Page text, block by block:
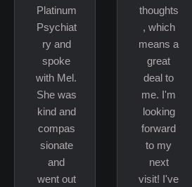
Platinum
Psychiat
ry and
spoke
with Mel.
She was
kind and
compas
sionate
and
went out
thoughts
, which
means a
great
deal to
me. I'm
looking
forward
to my
next
visit! I've